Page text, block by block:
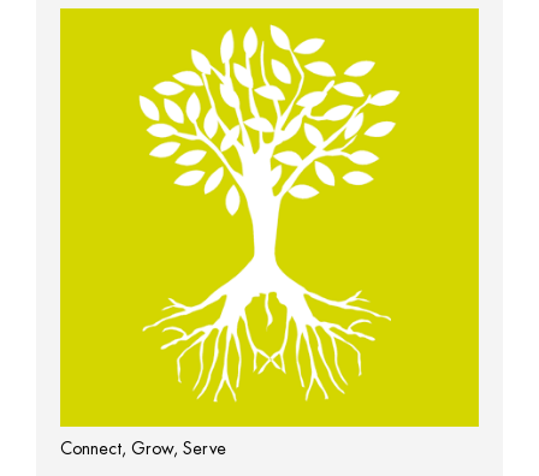
Connect, Grow, Serve